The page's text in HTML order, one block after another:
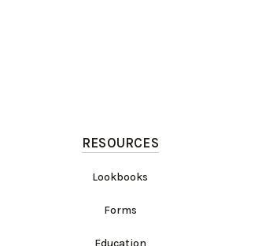
RESOURCES
Lookbooks
Forms
Education